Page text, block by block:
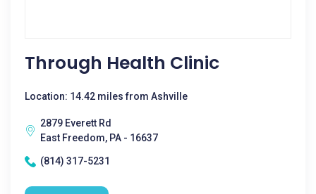
Through Health Clinic
Location: 14.42 miles from Ashville
2879 Everett Rd
East Freedom, PA - 16637
(814) 317-5231